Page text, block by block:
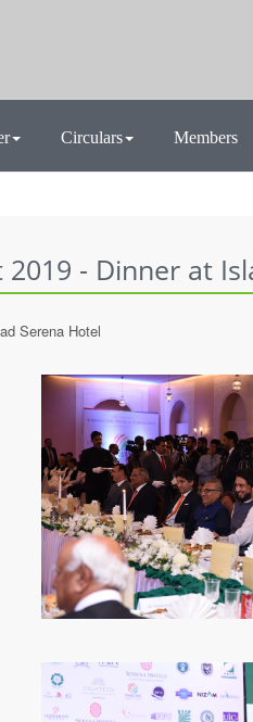
Circulars Members
- Dinner at
Serena Hotel